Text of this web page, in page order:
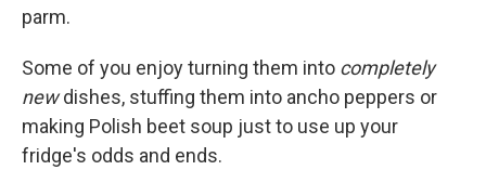
parm.
Some of you enjoy turning them into completely
newdishes, stuffing them into ancho peppers or
making Polish beet soup just to use up your
fridge's odds and ends.